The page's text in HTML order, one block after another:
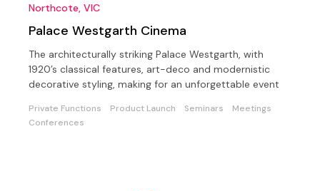
Northcote, VIC
Palace Westgarth Cinema
The architecturally striking Palace Westgarth, with
1920’s classical features, art-deco and modernistic
decorative styling, making for an unforgettable event
Private Functions Product Launch Seminars
Meetings
Conferences